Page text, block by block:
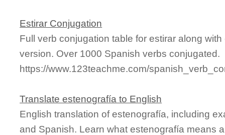
Estirar Conjugation
Full verb conjugation table for estirar along
version. Over 1000 Spanish verbs conjugated.
https://www.123teachme.com/
Translate estenografía to English
English translation of estenografía, including
and Spanish. Learn what estenografía means